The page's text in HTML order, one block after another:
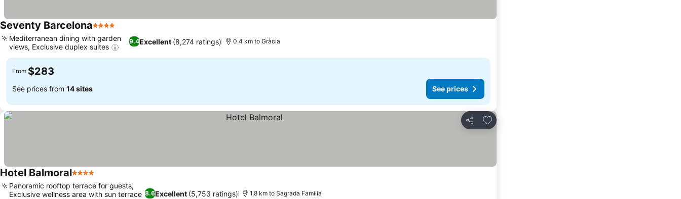
Seventy Barcelona4 Stars
9.4Excellent (8,274 ratings)
Mediterranean dining with garden
views, Exclusive duplex suites
0.4 km to Gràcia
From $283
See prices from 14 sites See prices
Share
Add to favorites
Hotel Balmoral4 Stars
8.6Excellent (5,753 ratings)
Panoramic rooftop terrace for guests,
Exclusive wellness area with sun terrace
1.8 km to Sagrada Familia